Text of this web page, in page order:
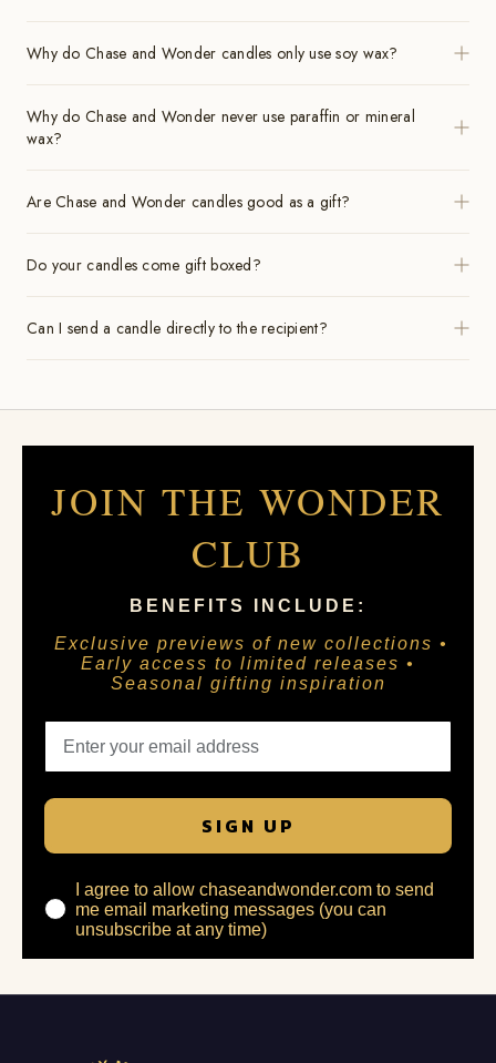
Why do Chase and Wonder candles only use soy wax?
Why do Chase and Wonder never use paraffin or mineral
wax?
Are Chase and Wonder candles good as a gift?
Do your candles come gift boxed?
Can I send a candle directly to the recipient?
JOIN THE WONDER
CLUB
BENEFITS INCLUDE:
Exclusive previews of new collections •
Early access to limited releases •
Seasonal gifting inspiration
SIGN UP
I agree to allow chaseandwonder.com to send
me email marketing messages (you can
unsubscribe at any time)